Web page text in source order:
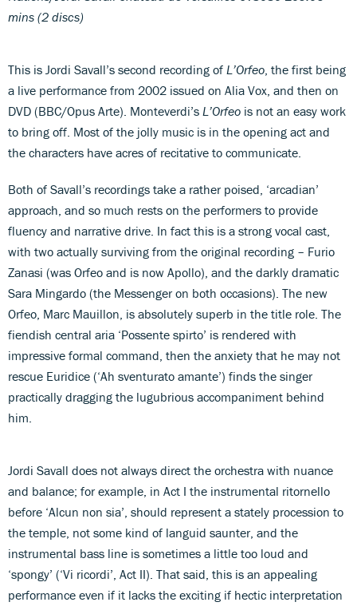
mins (2 discs)
This is Jordi Savall’s second recording of L’Orfeo , the first being
a live performance from 2002 issued on Alia Vox, and then on
DVD (BBC/Opus Arte). Monteverdi’s L’Orfeo is not an easy work
to bring off. Most of the jolly music is in the opening act and
the characters have acres of recitative to communicate.
Both of Savall’s recordings take a rather poised, ‘arcadian’
approach, and so much rests on the performers to provide
fluency and narrative drive. In fact this is a strong vocal cast,
with two actually surviving from the original recording – Furio
Zanasi (was Orfeo and is now Apollo), and the darkly dramatic
Sara Mingardo (the Messenger on both occasions). The new
Orfeo, Marc Mauillon, is absolutely superb in the title role. The
fiendish central aria ‘Possente spirto’ is rendered with
impressive formal command, then the anxiety that he may not
rescue Euridice (‘Ah sventurato amante’) finds the singer
practically dragging the lugubrious accompaniment behind
him.
Jordi Savall does not always direct the orchestra with nuance
and balance; for example, in Act I the instrumental ritornello
before ‘Alcun non sia’, should represent a stately procession to
the temple, not some kind of languid saunter, and the
instrumental bass line is sometimes a little too loud and
‘spongy’ (‘Vi ricordi’, Act II). That said, this is an appealing
performance even if it lacks the exciting if hectic interpretation